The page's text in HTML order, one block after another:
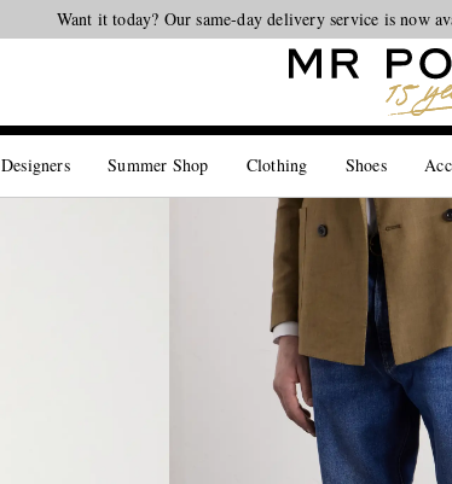
Looking ahead – style inspiration
Want it today? Our same-day delivery service is now
Designers Summer Shop Clothing Shoes